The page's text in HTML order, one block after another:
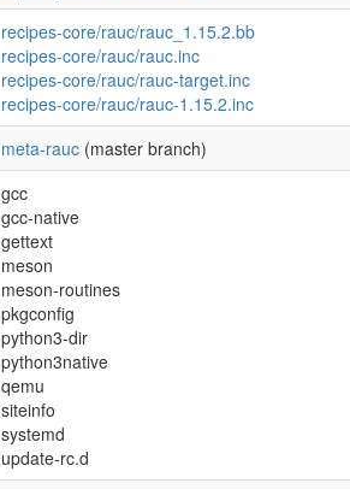
recipes-core/rauc/rauc_1.15.2.bb
recipes-core/rauc/rauc.inc
recipes-core/rauc/rauc-target.inc
recipes-core/rauc/rauc-1.15.2.inc
meta-rauc (master branch)
gcc
gcc-native
gettext
meson
meson-routines
pkgconfig
python3-dir
python3native
qemu
siteinfo
systemd
update-rc.d